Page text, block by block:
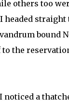
others too
headed straight
bound
to the
a